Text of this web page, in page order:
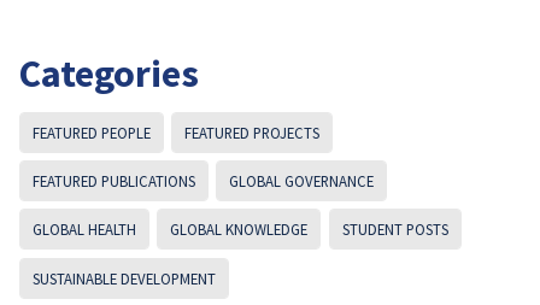
Categories
FEATURED PEOPLE FEATURED PROJECTS
FEATURED PUBLICATIONS GLOBAL GOVERNANCE
GLOBAL HEALTH GLOBAL KNOWLEDGE STUDENT POSTS
SUSTAINABLE DEVELOPMENT